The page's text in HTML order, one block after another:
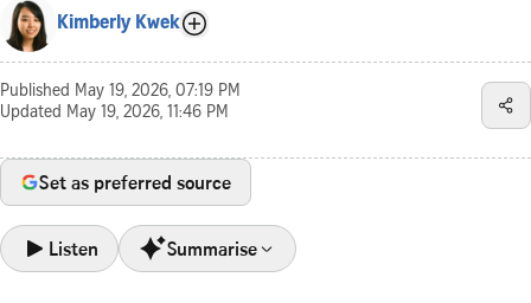
Kimberly Kwek
Published May 19, 2026, 07:19 PM
Updated May 19, 2026, 11:46 PM
Set as preferred source
Listen Summarise